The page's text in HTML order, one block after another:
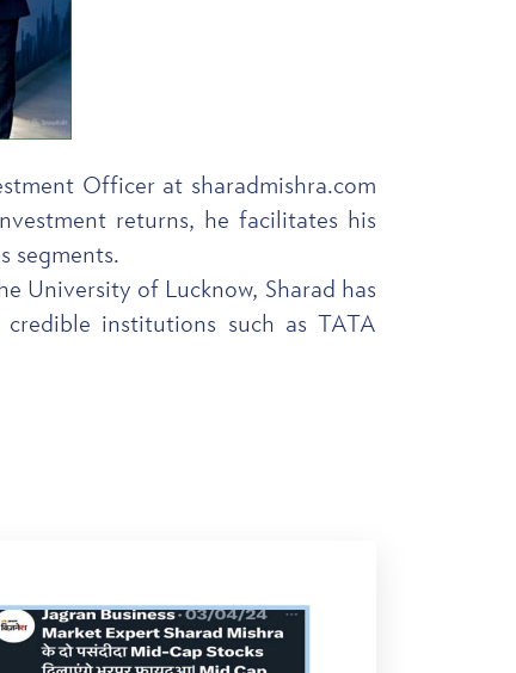
Officer at sharadmishra.com
returns, he facilitates his
segments.
University of Lucknow, Sharad has
institutions such as TATA